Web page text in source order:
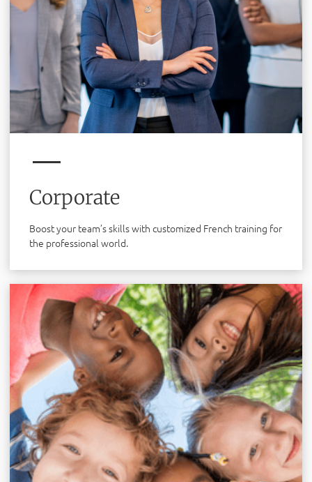
Corporate
Boost your team’s skills with customized French training for
the professional world.